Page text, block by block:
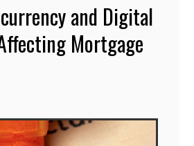
and Digital
Mortgage